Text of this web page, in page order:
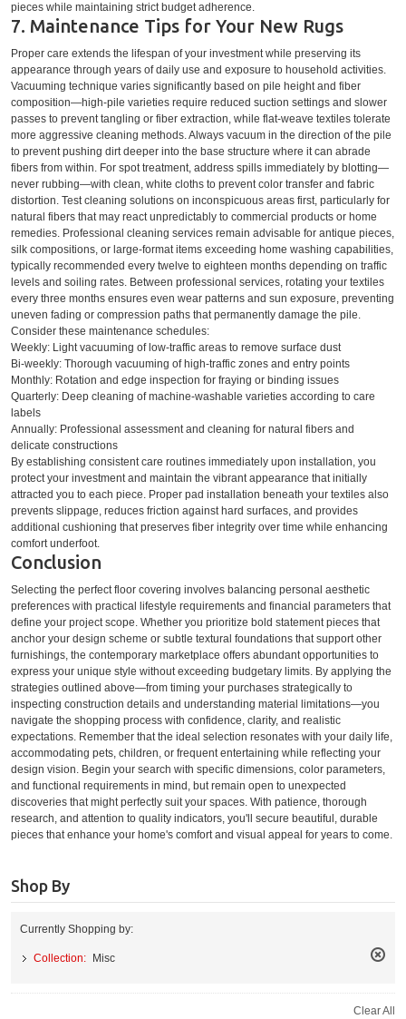
pieces while maintaining strict budget adherence.
7. Maintenance Tips for Your New Rugs
Proper care extends the lifespan of your investment while preserving its
appearance through years of daily use and exposure to household activities.
Vacuuming technique varies significantly based on pile height and fiber
composition—high-pile varieties require reduced suction settings and slower
passes to prevent tangling or fiber extraction, while flat-weave textiles tolerate
more aggressive cleaning methods. Always vacuum in the direction of the pile
to prevent pushing dirt deeper into the base structure where it can abrade
fibers from within. For spot treatment, address spills immediately by blotting—
never rubbing—with clean, white cloths to prevent color transfer and fabric
distortion. Test cleaning solutions on inconspicuous areas first, particularly for
natural fibers that may react unpredictably to commercial products or home
remedies. Professional cleaning services remain advisable for antique pieces,
silk compositions, or large-format items exceeding home washing capabilities,
typically recommended every twelve to eighteen months depending on traffic
levels and soiling rates. Between professional services, rotating your textiles
every three months ensures even wear patterns and sun exposure, preventing
uneven fading or compression paths that permanently damage the pile.
Consider these maintenance schedules:
Weekly: Light vacuuming of low-traffic areas to remove surface dust
Bi-weekly: Thorough vacuuming of high-traffic zones and entry points
Monthly: Rotation and edge inspection for fraying or binding issues
Quarterly: Deep cleaning of machine-washable varieties according to care
labels
Annually: Professional assessment and cleaning for natural fibers and
delicate constructions
By establishing consistent care routines immediately upon installation, you
protect your investment and maintain the vibrant appearance that initially
attracted you to each piece. Proper pad installation beneath your textiles also
prevents slippage, reduces friction against hard surfaces, and provides
additional cushioning that preserves fiber integrity over time while enhancing
comfort underfoot.
Conclusion
Selecting the perfect floor covering involves balancing personal aesthetic
preferences with practical lifestyle requirements and financial parameters that
define your project scope. Whether you prioritize bold statement pieces that
anchor your design scheme or subtle textural foundations that support other
furnishings, the contemporary marketplace offers abundant opportunities to
express your unique style without exceeding budgetary limits. By applying the
strategies outlined above—from timing your purchases strategically to
inspecting construction details and understanding material limitations—you
navigate the shopping process with confidence, clarity, and realistic
expectations. Remember that the ideal selection resonates with your daily life,
accommodating pets, children, or frequent entertaining while reflecting your
design vision. Begin your search with specific dimensions, color parameters,
and functional requirements in mind, but remain open to unexpected
discoveries that might perfectly suit your spaces. With patience, thorough
research, and attention to quality indicators, you'll secure beautiful, durable
pieces that enhance your home's comfort and visual appeal for years to come.
Shop By
Currently Shopping by:
Collection: Misc
Item
Clear All